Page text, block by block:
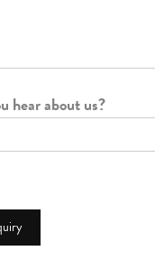
hear about us?